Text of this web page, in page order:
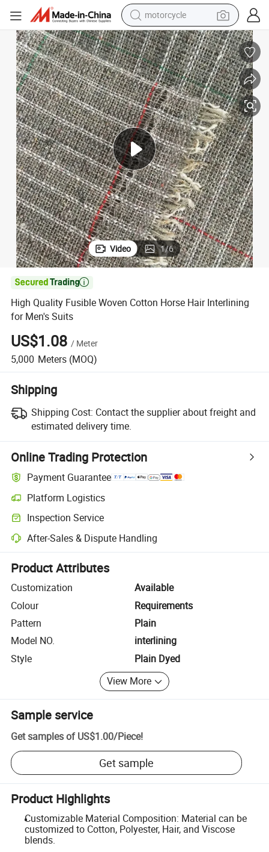
motorcycle
crawler excavator
farm tractor
weight loss capsule
basketball shoe
smart phone
sport shoe
electric scooter
Suits
High Quality Fusible Woven Cotton Horse Hair Interlining for
Video 1/6

High Quality Fusible Woven Cotton Horse Hair Interlining
for Men's Suits
US$1.08 / Meter
5,000 Meters (MOQ)
Shipping
Shipping Cost: Contact the supplier about freight and
estimated delivery time.
Online Trading Protection
Payment Guarantee
Platform Logistics
Clearer shipment tracking with platform-supported logistics.
Inspection Service
Optional pre-shipment inspection for quality and quantity checks.
After-Sales & Dispute Handling
Platform-assisted dispute resolution, including refunds or returns
Product Attributes
Customization
Available
Colour
Requirements
Pattern
Plain
Model NO.
interlining
Style
Plain Dyed
View More
Sample service
Get samples of US$1.00/Piece!
Get sample
Product Highlights
Customizable Material Composition: Material can be
customized to Cotton, Polyester, Hair, and Viscose
blends.